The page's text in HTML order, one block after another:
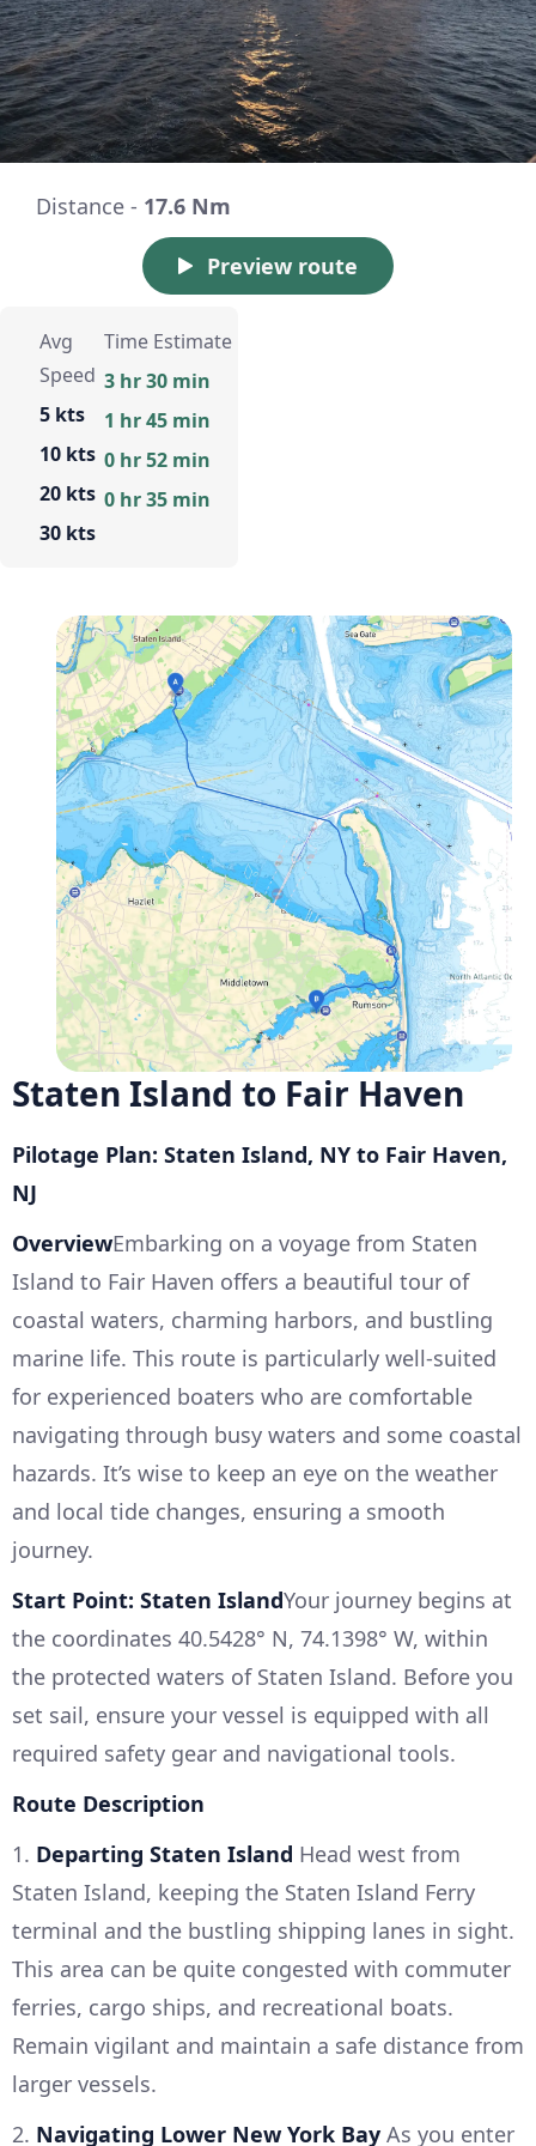
Distance - 17.6 Nm
Preview route
Avg
Speed
5 kts
10 kts
20 kts
30 kts
Time Estimate
3 hr 30 min
1 hr 45 min
0 hr 52 min
0 hr 35 min
Staten Island to Fair Haven
Pilotage Plan: Staten Island, NY to Fair Haven,
NJ
OverviewEmbarking on a voyage from Staten
Island to Fair Haven offers a beautiful tour of
coastal waters, charming harbors, and bustling
marine life. This route is particularly well-suited
for experienced boaters who are comfortable
navigating through busy waters and some coastal
hazards. It’s wise to keep an eye on the weather
and local tide changes, ensuring a smooth
journey.
Start Point: Staten IslandYour journey begins at
the coordinates 40.5428° N, 74.1398° W, within
the protected waters of Staten Island. Before you
set sail, ensure your vessel is equipped with all
required safety gear and navigational tools.
Route Description
1. Departing Staten Island Head west from
Staten Island, keeping the Staten Island Ferry
terminal and the bustling shipping lanes in sight.
This area can be quite congested with commuter
ferries, cargo ships, and recreational boats.
Remain vigilant and maintain a safe distance from
larger vessels.
2. Navigating Lower New York Bay As you enter